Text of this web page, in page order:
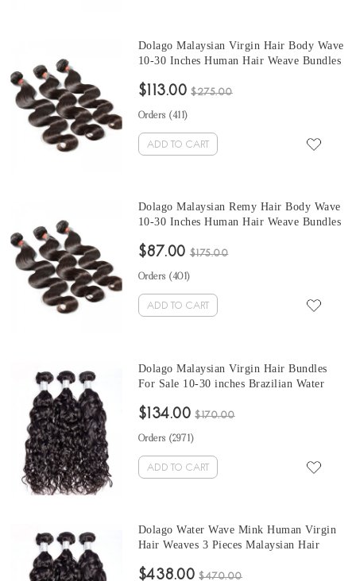
Dolago Malaysian Virgin Hair Body Wave
10-30 Inches Human Hair Weave Bundles
Can Be Dyed And Bleached
$113.00 $275.00
Orders (411 )
ADD TO CART
Dolago Malaysian Remy Hair Body Wave
10-30 Inches Human Hair Weave Bundles
Can Be Dyed And Bleached
$87.00 $175.00
Orders (401 )
ADD TO CART
Dolago Malaysian Virgin Hair Bundles
For Sale 10-30 inches Brazilian Water
Weaves From Wholesale Hair Vendors
$134.00 $170.00
Orders (2971 )
ADD TO CART
Dolago Water Wave Mink Human Virgin
Hair Weaves 3 Pieces Malaysian Hair
Wholesale Hair Vendors
$438.00 $470.00